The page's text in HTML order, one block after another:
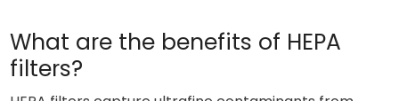
What are the benefits of HEPA
filters?